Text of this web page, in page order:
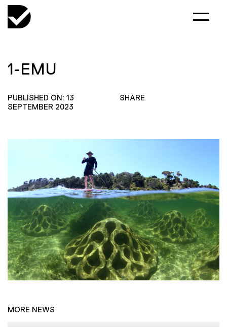
1-EMU
PUBLISHED ON: 13
SEPTEMBER 2023
SHARE
MORE NEWS